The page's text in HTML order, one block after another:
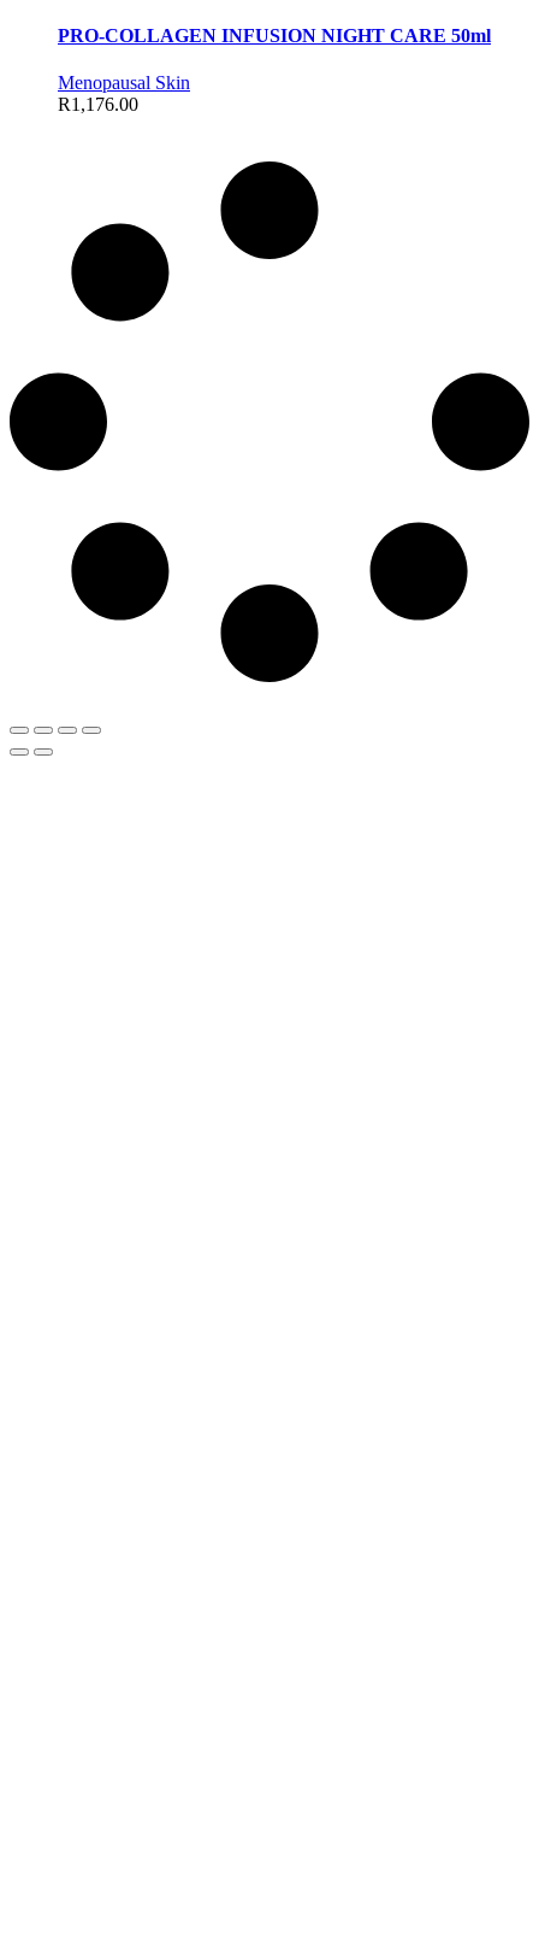
PRO-COLLAGEN INFUSION NIGHT CARE 50ml
Menopausal Skin
R1,176.00